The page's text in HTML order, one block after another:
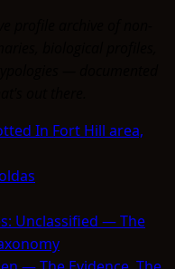
In Fort Hill area,
Unclassified — The